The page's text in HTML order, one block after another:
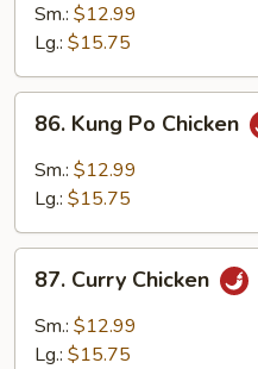
Sour
Chicken
Sm.: $12.99
Lg.: $15.75
Kung
Po
Chicken
86. Kung Po Chicken
Sm.: $12.99
Lg.: $15.75
Curry
Chicken
87. Curry Chicken
Sm.: $12.99
Lg.: $15.75